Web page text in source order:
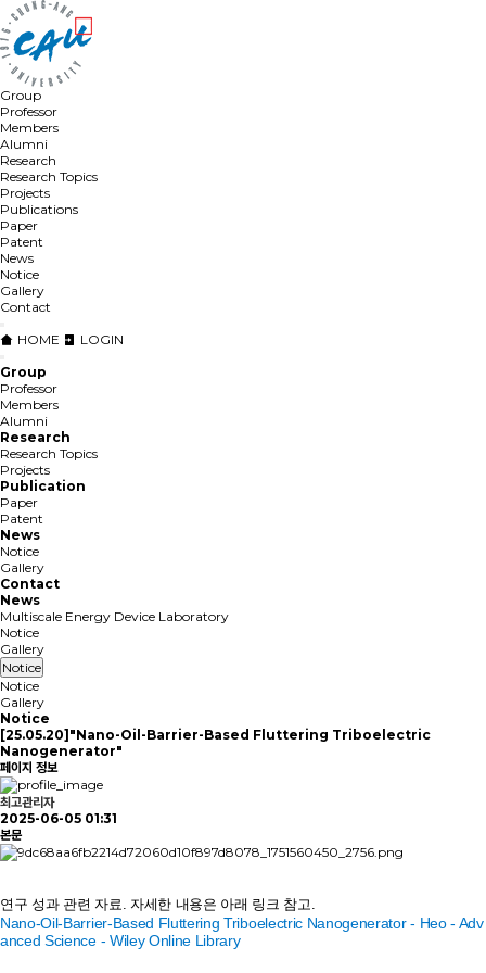
Group
Professor
Members
Alumni
Research
Research Topics
Projects
Publications
Paper
Patent
News
Notice
Gallery
Contact
HOME
LOGIN
Group
Professor
Members
Alumni
Research
Research Topics
Projects
Publication
Paper
Patent
News
Notice
Gallery
Contact
News
Multiscale Energy Device Laboratory
Notice
Gallery
Notice
Notice
Gallery
Notice
[25.05.20]"Nano-Oil-Barrier-Based Fluttering Triboelectric
Nanogenerator"
페이지 정보
최고관리자
2025-06-05 01:31
본문
연구 성과 관련 자료 . 자세한 내용은 아래 링크 참고.
Nano‐Oil‐Barrier‐Based Fluttering Triboelectric Nanogenerator - Heo - Adv
anced Science - Wiley Online Library